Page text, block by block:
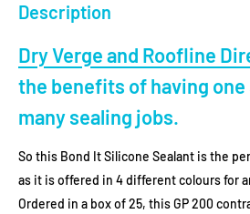
Description
Dry Verge and Roofline
the benefits of having
many sealing jobs.
So this Bond It Silicone Sealant is the
as it is offered in 4 different colours for
Ordered in a box of 25, this GP 200